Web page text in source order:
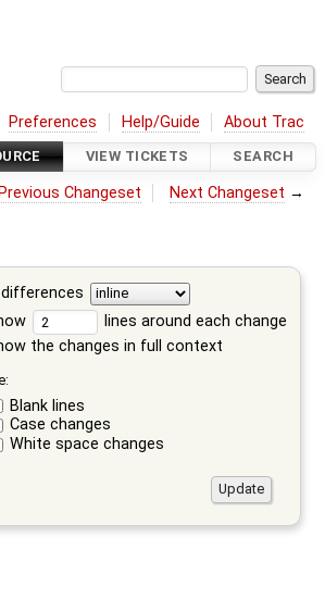
Preferences Help/Guide About Trac
VIEW TICKETS SEARCH
Previous Changeset Next Changeset →
lines around each change
the changes in full context
Blank lines
Case changes
White space changes